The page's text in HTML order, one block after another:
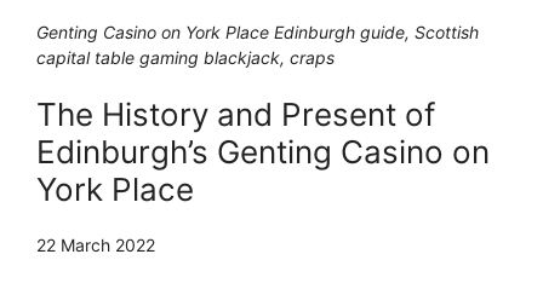
Genting Casino on York Place Edinburgh guide, Scottish
capital table gaming blackjack, craps
The History and Present of
Edinburgh’s Genting Casino on
York Place
22 March 2022